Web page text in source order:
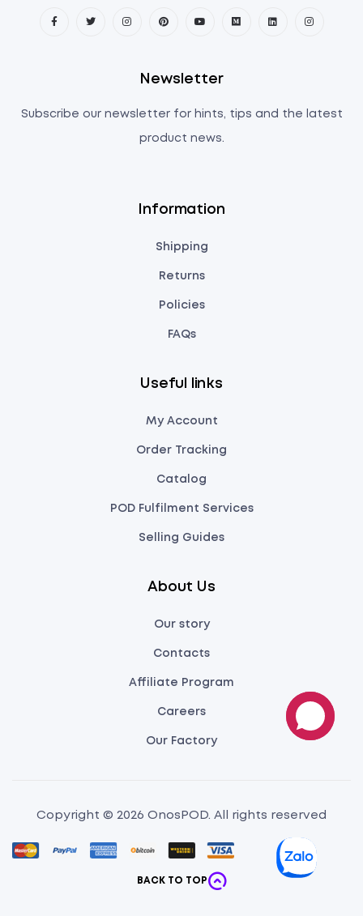
Information
Shipping
Returns
Policies
FAQs
Useful links
My Account
Order Tracking
Catalog
POD Fulfilment Services
Selling Guides
About Us
Our story
Contacts
Affiliate Program
Careers
Our Factory
Newsletter
Subscribe our newsletter for hints, tips and the latest
product news.
Copyright © 2026 OnosPOD. All rights reserved
BACK TO TOP